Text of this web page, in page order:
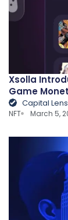
Xsolla
Game
Capital Lens
NFT March 5,